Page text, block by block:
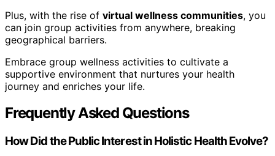
Plus, with the rise of virtual wellness communities, you
can join group activities from anywhere, breaking
geographical barriers.
Embrace group wellness activities to cultivate a
supportive environment that nurtures your health
journey and enriches your life.
Frequently Asked Questions
How Did the Public Interest in Holistic Health Evolve?